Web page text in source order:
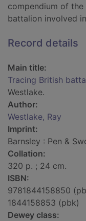
compendium of
battalion involved
Record details
Main title:
Tracing British
Westlake.
Author:
Westlake, Ray
Imprint:
Barnsley : Pen &
Collation:
320 p. ; 24 cm.
ISBN:
9781844158850
1844158853 (pbk)
Dewey class: